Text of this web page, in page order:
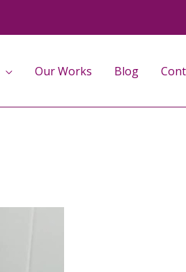
Our Works Blog